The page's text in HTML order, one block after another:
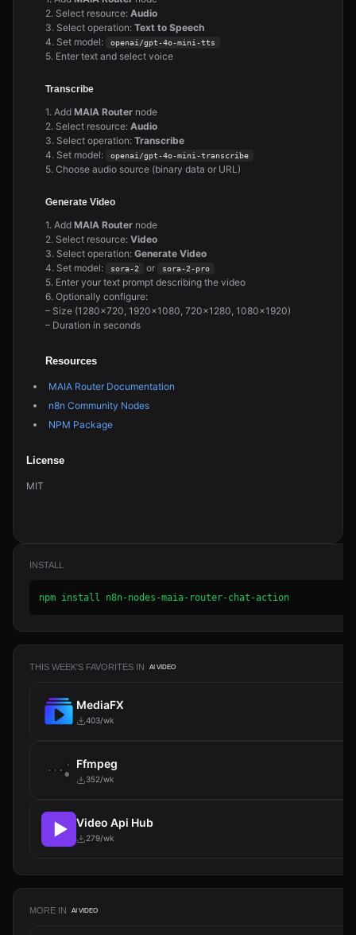
2. Select resource: Audio
3. Select operation: Text to Speech
4. Set model:
openai/gpt-4o-mini-tts
5. Enter text and select voice
Transcribe
1. Add MAIA Router node
2. Select resource: Audio
3. Select operation: Transcribe
4. Set model:
openai/gpt-4o-mini-transcribe
5. Choose audio source (binary data or URL)
Generate Video
1. Add MAIA Router node
2. Select resource: Video
3. Select operation: Generate Video
4. Set model:
sora-2 or sora-2-pro
5. Enter your text prompt describing the video
6. Optionally configure:
– Size (1280×720, 1920×1080, 720×1280, 1080×1920)
– Duration in seconds
Resources
MAIA Router Documentation
n8n Community Nodes
NPM Package
License
MIT
INSTALL
npm install n8n-nodes-maia-router-chat-action
THIS WEEK'S FAVORITES IN AI VIDEO
MediaFX
403/wk
Ffmpeg
352/wk
Video Api Hub
279/wk
MORE IN AI VIDEO